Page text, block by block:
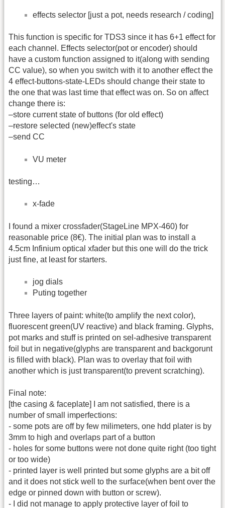
effects selector [just a pot, needs research / coding]
This function is specific for TDS3 since it has 6+1 effect for
each channel. Effects selector(pot or encoder) should
have a custom function assigned to it(along with sending
CC value), so when you switch with it to another effect the
4 effect-buttons-state-LEDs should change their state to
the one that was last time that effect was on. So on affect
change there is:
–store current state of buttons (for old effect)
–restore selected (new)effect's state
–send CC
VU meter
testing…
x-fade
I found a mixer crossfader(StageLine MPX-460) for
reasonable price (8€). The initial plan was to install a
4.5cm Infinium optical xfader but this one will do the trick
just fine, at least for starters.
jog dials
Puting together
Three layers of paint: white(to amplify the next color),
fluorescent green(UV reactive) and black framing. Glyphs,
pot marks and stuff is printed on sel-adhesive transparent
foil but in negative(glyphs are transparent and backgorunt
is filled with black). Plan was to overlay that foil with
another which is just transparent(to prevent scratching).
Final note:
[the casing & faceplate] I am not satisfied, there is a
number of small imperfections:
- some pots are off by few milimeters, one hdd plater is by
3mm to high and overlaps part of a button
- holes for some buttons were not done quite right (too tight
or too wide)
- printed layer is well printed but some glyphs are a bit off
and it does not stick well to the surface(when bent over the
edge or pinned down with button or screw).
- I did not manage to apply protective layer of foil to